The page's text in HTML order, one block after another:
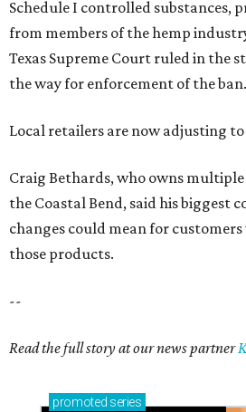
Schedule I controlled substances,
from members of the hemp
Texas Supreme Court ruled in the
the way for enforcement of the ban.
Local retailers are now adjusting
Craig Bethards, who owns
the Coastal Bend, said his biggest
changes could mean for customers
those products.
--
Read the full story at our news partner
promoted series